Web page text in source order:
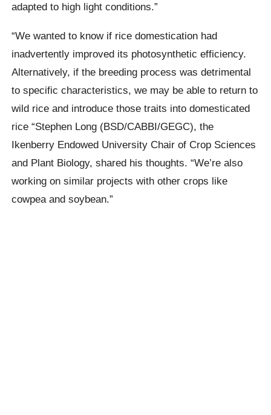
adapted to high light conditions.”
“We wanted to know if rice domestication had
inadvertently improved its photosynthetic efficiency.
Alternatively, if the breeding process was detrimental
to specific characteristics, we may be able to return to
wild rice and introduce those traits into domesticated
rice “Stephen Long (BSD/CABBI/GEGC), the
Ikenberry Endowed University Chair of Crop Sciences
and Plant Biology, shared his thoughts. “We’re also
working on similar projects with other crops like
cowpea and soybean.”